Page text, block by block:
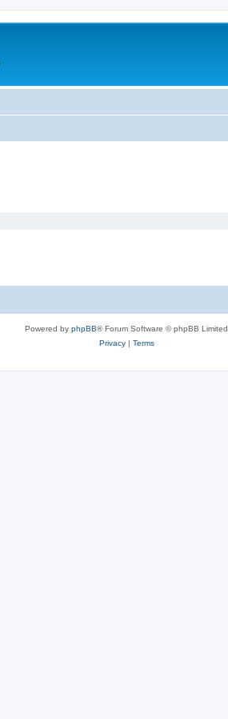
Powered by phpBB® Forum Software © phpBB Limited
Privacy| Terms